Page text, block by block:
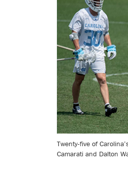
Twenty-five of
Camarati and Dalton